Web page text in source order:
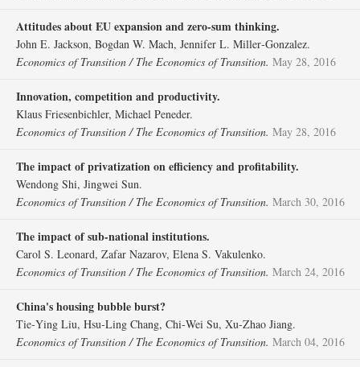
Attitudes about EU expansion and zero‐sum thinking.
John E. Jackson, Bogdan W. Mach, Jennifer L. Miller‐Gonzalez.
Economics of Transition / The Economics of Transition. May 28, 2016
Innovation, competition and productivity.
Klaus Friesenbichler, Michael Peneder.
Economics of Transition / The Economics of Transition. May 28, 2016
The impact of privatization on efficiency and profitability.
Wendong Shi, Jingwei Sun.
Economics of Transition / The Economics of Transition. March 30, 2016
The impact of sub‐national institutions.
Carol S. Leonard, Zafar Nazarov, Elena S. Vakulenko.
Economics of Transition / The Economics of Transition. March 24, 2016
China's housing bubble burst?
Tie‐Ying Liu, Hsu‐Ling Chang, Chi‐Wei Su, Xu‐Zhao Jiang.
Economics of Transition / The Economics of Transition. March 04, 2016